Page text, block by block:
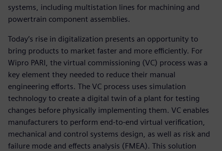
systems, including multistation lines for machining and
powertrain component assemblies.
Today’s rise in digitalization presents an opportunity to
bring products to market faster and more efficiently. For
Wipro PARI, the virtual commissioning (VC) process was a
key element they needed to reduce their manual
engineering efforts. The VC process uses simulation
technology to create a digital twin of a plant for testing
changes before physically implementing them. VC enables
manufacturers to perform end-to-end virtual verification,
mechanical and control systems design, as well as risk and
failure mode and effects analysis (FMEA). This solution